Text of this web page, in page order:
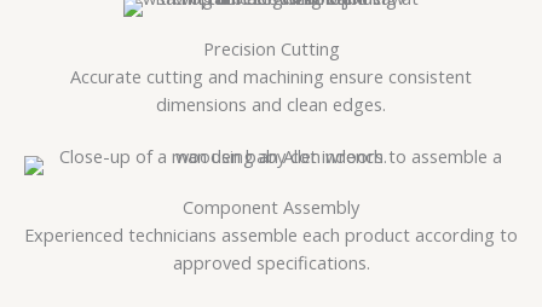
Precision Cutting
Accurate cutting and machining ensure consistent
dimensions and clean edges.
Component Assembly
Experienced technicians assemble each product according to
approved specifications.